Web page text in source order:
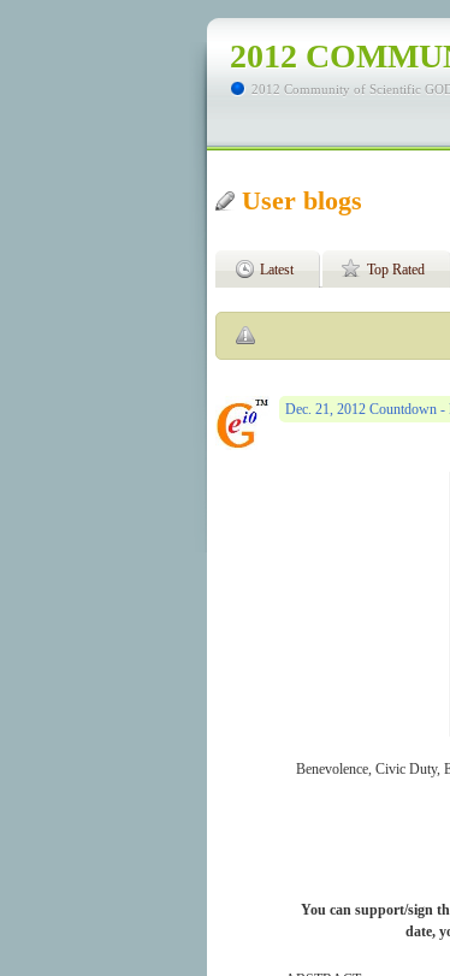
2012
2012 Community of Scientific
User blogs
Latest Top Rated
Dec. 21, 2012 Countdown
Benevolence, Civic Duty,
You can support/sign
date,